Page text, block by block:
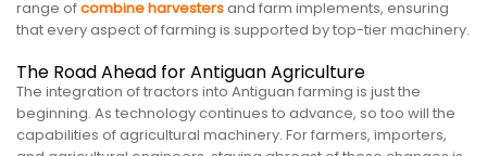
range ofcombine harvestersand farm implements, ensuring
that every aspect of farming is supported by top-tier machinery.
The Road Ahead for Antiguan Agriculture
The integration of tractors into Antiguan farming is just the
beginning. As technology continues to advance, so too will the
capabilities of agricultural machinery. For farmers, importers,